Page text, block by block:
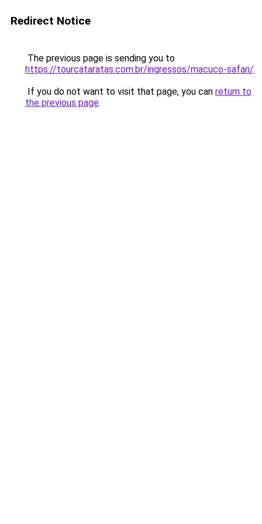
Redirect Notice
The previous page is sending you to
https://tourcataratas.com.br/ingressos/macuco-safari/.
If you do not want to visit that page, you can return to
the previous page.